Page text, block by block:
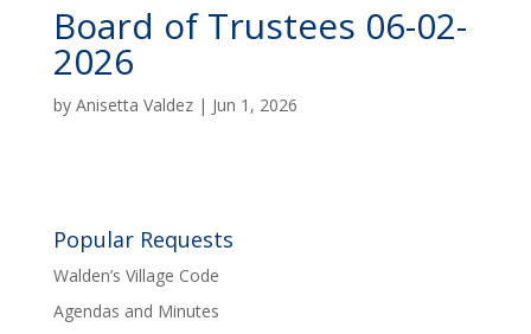
Board of Trustees 06-02-
2026
by Anisetta Valdez| Jun 1, 2026
Popular Requests
Walden’s Village Code
Agendas and Minutes